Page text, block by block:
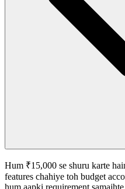
Hum ₹15,000 se shuru karte
features chahiye toh budget
hum aapki requirement